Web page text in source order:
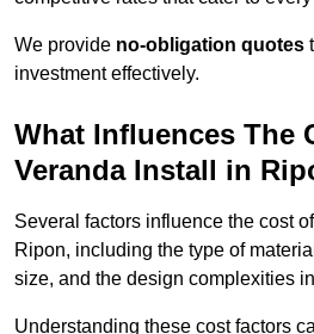
We provide no-obligation quotes
investment effectively.
What Influences The
Veranda Install in
Several factors influence the cost
Ripon, including the type of
size, and the design complexities
Understanding these cost factors